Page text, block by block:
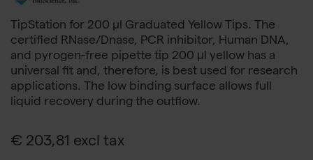
TipStation for 200 µl Graduated Yellow Tips. The
certified RNase/Dnase, PCR inhibitor, Human DNA,
and pyrogen-free pipette tip 200 µl yellow has a
universal fit and, therefore, is best used for research
applications. The low binding surface allows full
liquid recovery during the outflow.
€ 203,81 excl tax